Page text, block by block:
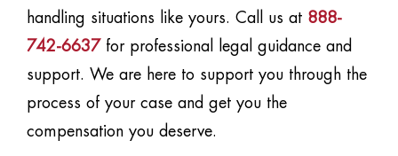
handling situations like yours. Call us at 888-
742-6637 for professional legal guidance and
support. We are here to support you through the
process of your case and get you the
compensation you deserve.